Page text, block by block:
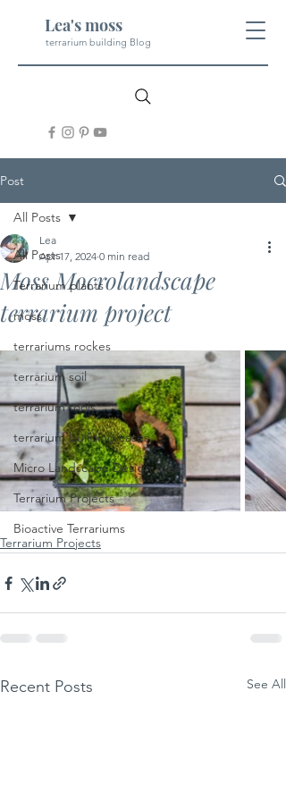
Lea's moss
terrarium building Blog
Post
All Posts
Terrarium plants
moss
terrariums rockes
terrarium soil
terrarium tools
terrarium building cases
Micro Landscape Design Idea
Terrarium Projects
Bioactive Terrariums
All Posts
Moss Mocrolandscape
terrarium project
Lea
Apr 17, 2024 0 min read
Terrarium Projects
Recent Posts See All